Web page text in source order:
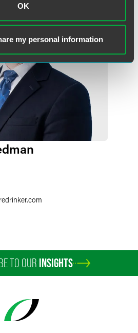
OK
my personal information
TO OUR INSIGHTS